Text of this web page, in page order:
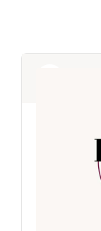
Audio
Audio